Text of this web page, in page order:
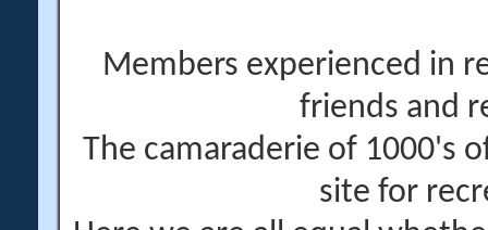
Members experienced in
friends and
The camaraderie of 1000's
site for